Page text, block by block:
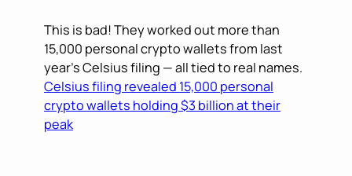
This is bad! They worked out more than
15,000 personal crypto wallets from last
year’s Celsius filing — all tied to real names.
Celsius filing revealed 15,000 personal
crypto wallets holding $3 billion at their
peak